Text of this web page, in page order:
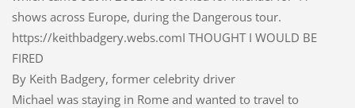
shows across Europe, during the Dangerous tour.
https://keithbadgery.webs.comI THOUGHT I WOULD BE
FIRED
By Keith Badgery, former celebrity driver
Michael was staying in Rome and wanted to travel to